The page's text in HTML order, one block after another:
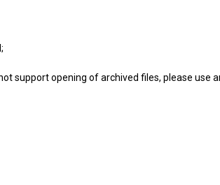
support opening of archived files, please use